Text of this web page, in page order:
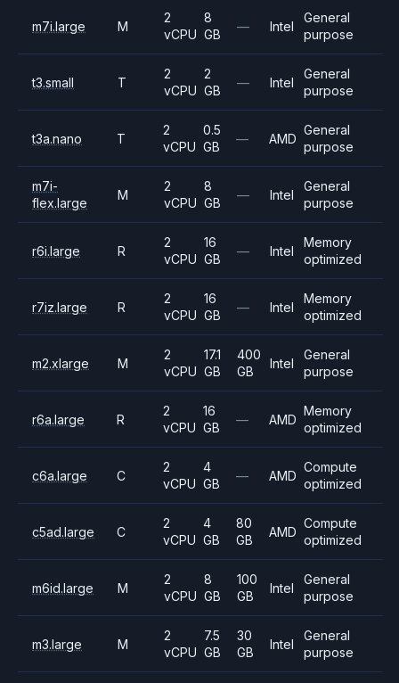
m7i.large M
2
vCPU
8
GB
— Intel
General
purpose
t3.small T
2
vCPU
2
GB
— Intel
General
purpose
t3a.nano T
2
vCPU
0.5
GB
— AMD
General
purpose
m7i-
flex.large
M
2
vCPU
8
GB
— Intel
General
purpose
r6i.large R
2
vCPU
16
GB
— Intel
Memory
optimized
r7iz.large R
2
vCPU
16
GB
— Intel
Memory
optimized
m2.xlarge M
2
vCPU
17.1
GB
400
GB
Intel
General
purpose
r6a.large R
2
vCPU
16
GB
— AMD
Memory
optimized
c6a.large C
2
vCPU
4
GB
— AMD
Compute
optimized
c5ad.large C
2
vCPU
4
GB
80
GB
AMD
Compute
optimized
m6id.large M
2
vCPU
8
GB
100
GB
Intel
General
purpose
m3.large M
2
vCPU
7.5
GB
30
GB
Intel
General
purpose